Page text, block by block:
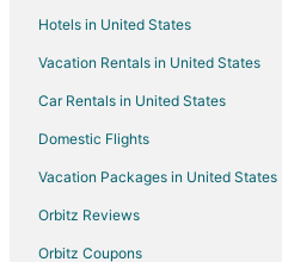
Trophy Club Hotels
Hotels near Hawaiian Falls Roanoke
Hotels in United States
Vacation Rentals in United States
Car Rentals in United States
Domestic Flights
Vacation Packages in United States
Orbitz Reviews
Orbitz Coupons